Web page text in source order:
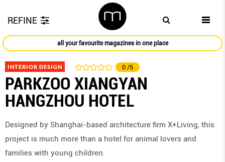
REFINE
all your favourite magazines in one place
INTERIOR DESIGN 0 /5
PARKZOO XIANGYAN
HANGZHOU HOTEL
Designed by Shanghai-based architecture firm X+Living, this
project is much more than a hotel for animal lovers and
families with young children.